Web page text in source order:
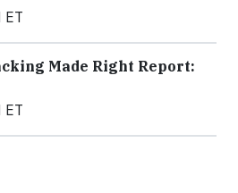
ET
Made Right Report:
ET